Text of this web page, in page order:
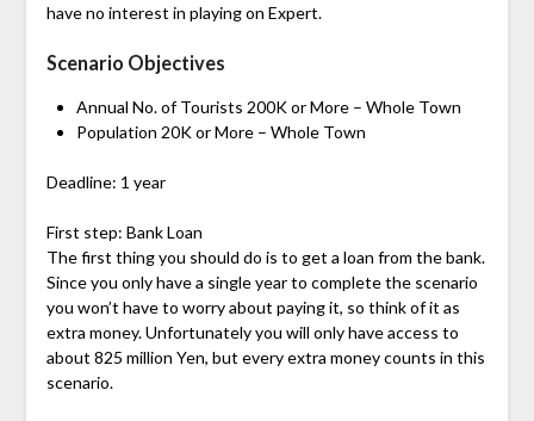
have no interest in playing on Expert.
Scenario Objectives
Annual No. of Tourists 200K or More – Whole Town
Population 20K or More – Whole Town
Deadline: 1 year
First step: Bank Loan
The first thing you should do is to get a loan from the bank.
Since you only have a single year to complete the scenario
you won’t have to worry about paying it, so think of it as
extra money. Unfortunately you will only have access to
about 825 million Yen, but every extra money counts in this
scenario.